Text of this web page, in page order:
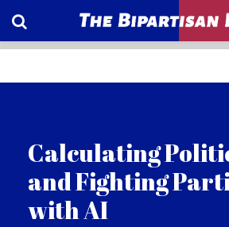
Calculating
and Fighting
with AI